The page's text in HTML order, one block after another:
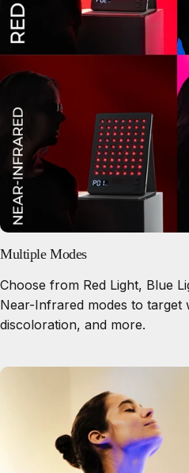
Multiple Modes
Choose from Red Light, Blue
Near-Infrared modes to target
discoloration, and more.